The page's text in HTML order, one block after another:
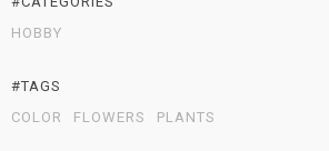
HOBBY
#TAGS
COLOR
FLOWERS PLANTS